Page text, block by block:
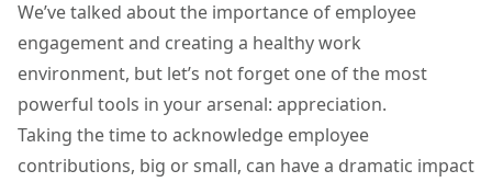
We’ve talked about the importance of employee
engagementand creating a healthy work
environment, but let’s not forget one of the most
powerful tools in your arsenal: appreciation.
Taking the time to acknowledge employee
contributions, big or small, can have a dramatic impact